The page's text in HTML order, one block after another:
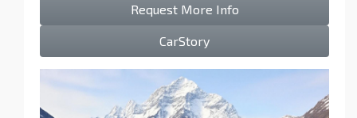
Request More Info
CarStory